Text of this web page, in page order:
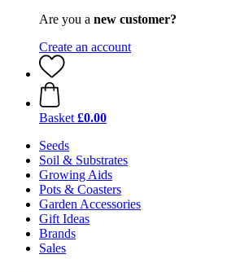
Are you a new customer?
Create an account
Basket £0.00
Seeds
Soil & Substrates
Growing Aids
Pots & Coasters
Garden Accessories
Gift Ideas
Brands
Sales